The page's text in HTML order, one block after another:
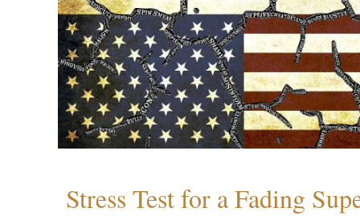
Stress Test for a Fading